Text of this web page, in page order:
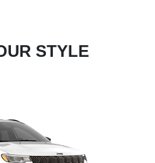
STYLE